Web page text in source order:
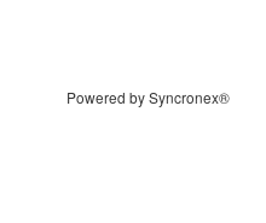
Powered by Syncronex®